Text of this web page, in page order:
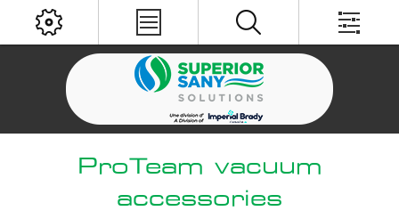
ProTeam vacuum
accessories